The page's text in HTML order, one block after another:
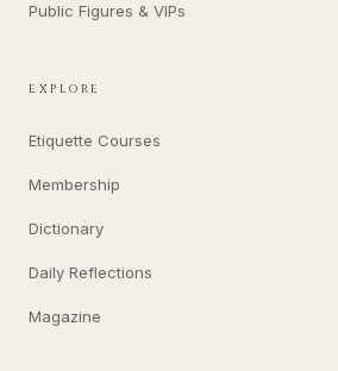
Public Figures & VIPs
EXPLORE
Etiquette Courses
Membership
Dictionary
Daily Reflections
Magazine